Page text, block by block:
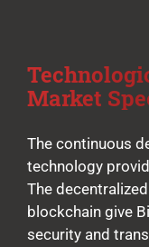
Market
The continuous
technology
The
blockchain give
security and